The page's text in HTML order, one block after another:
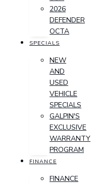
2026
DEFENDER
OCTA
SPECIALS
NEW
AND
USED
VEHICLE
SPECIALS
GALPIN'S
EXCLUSIVE
WARRANTY
PROGRAM
FINANCE
FINANCE